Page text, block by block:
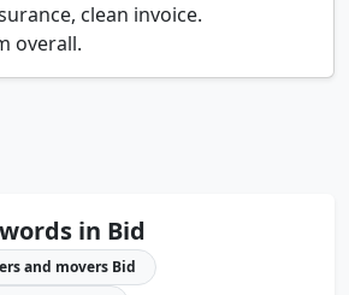
clean invoice.
overall.
in Bid
and movers Bid